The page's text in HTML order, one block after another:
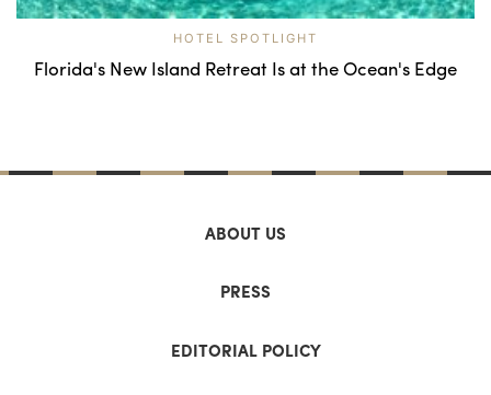
HOTEL SPOTLIGHT
Florida's New Island Retreat Is at the Ocean's Edge
ABOUT US
PRESS
EDITORIAL POLICY